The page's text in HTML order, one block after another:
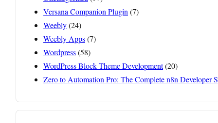
Versana Companion Plugin (7)
Weebly(24)
Weebly Apps(7)
Wordpress(58)
WordPress Block Theme Development(20)
Zero to Automation Pro: The Complete n8n Developer